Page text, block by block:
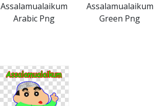
Assalamualaikum
Arabic Png
Assalamualaikum
Green Png